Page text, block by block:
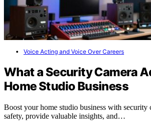
Voice Acting and Voice Over Careers
What a Security Camera
Home Studio Business
Boost your home studio business with security
safety, provide valuable insights, and…